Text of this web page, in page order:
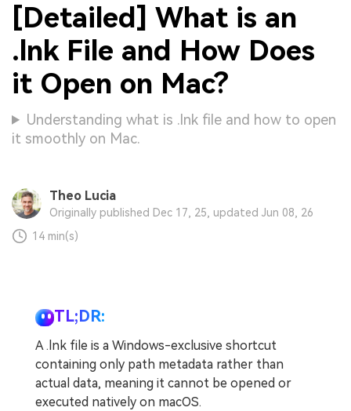
[Detailed] What is an
.lnk File and How Does
it Open on Mac?
Understanding what is .lnk file and how to open
it smoothly on Mac.
Theo Lucia
Originally published Dec 17, 25, updated Jun 08, 26
14 min(s)
TL;DR:
A .lnk file is a Windows-exclusive shortcut
containing only path metadata rather than
actual data, meaning it cannot be opened or
executed natively on macOS.